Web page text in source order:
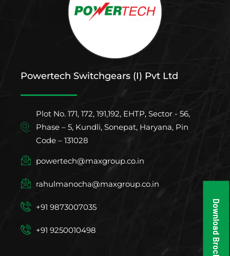
Powertech Switchgears (I) Pvt Ltd
Plot No. 171, 172, 191,192, EHTP, Sector - 56,
Phase – 5, Kundli, Sonepat, Haryana, Pin
Code – 131028
powertech@maxgroup.co.in
rahulmanocha@maxgroup.co.in
+91 9873007035
+91 9250010498 Download Brochure